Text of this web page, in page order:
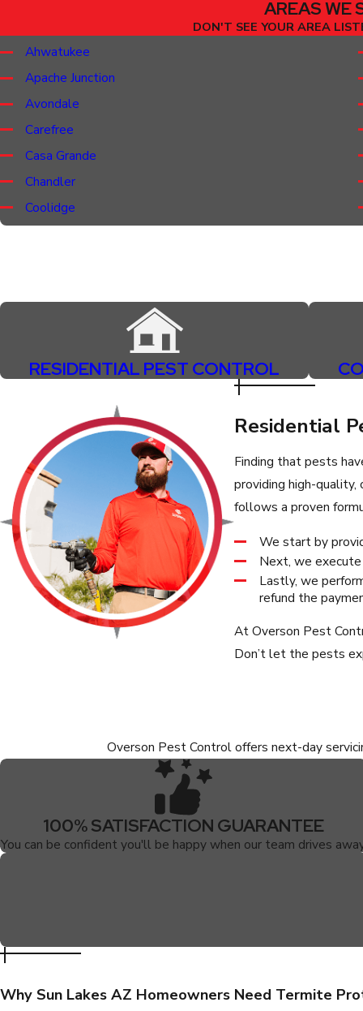
AREAS WE
DON'T SEE YOUR AREA
Ahwatukee
Apache Junction
Avondale
Carefree
Casa Grande
Chandler
Coolidge
Mesa
San Tan Valley
Sun City
Sun Lakes
Tempe
RESIDENTIAL PEST CONTROL
Residential
Finding that pests
providing high-
follows a proven
We start by
Next, we
Lastly, we
refund the
At Overson Pest
Don’t let the pests
Overson Pest Control offers next-day
100% SATISFACTION GUARANTEE
You can be confident you'll be happy when our team drives
Why Sun Lakes AZ Homeowners Need Termite